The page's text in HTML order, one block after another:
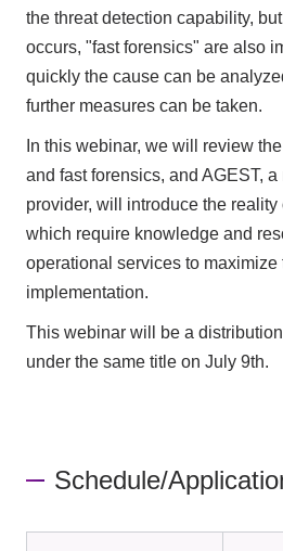
the threat detection capability,
occurs, "fast forensics" are also
quickly the cause can be
further measures can be taken.
In this webinar, we will review
and fast forensics, and AGEST,
provider, will introduce the
which require knowledge and
operational services to maximize
implementation.
This webinar will be a
under the same title on July 9th.
Schedule/